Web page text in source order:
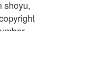
shoyu,